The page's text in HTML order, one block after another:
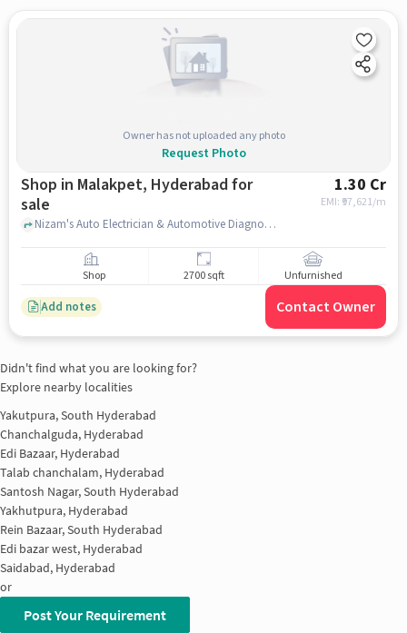
Owner has not uploaded any photo
Request Photo
Shop in Malakpet, Hyderabad for
sale
1.30 Cr
EMI: ₹ 97,621/m
Nizam's Auto Electrician & Automotive Diagnose., Nizam's Auto Electrician & Automotive Diagnose., Malakpet, hyderabad
Shop 2700 sqft Unfurnished
Add notes Contact Owner
Didn't find what you are looking for?
Explore nearby localities
Yakutpura, South Hyderabad
Chanchalguda, Hyderabad
Edi Bazaar, Hyderabad
Talab chanchalam, Hyderabad
Santosh Nagar, South Hyderabad
Yakhutpura, Hyderabad
Rein Bazaar, South Hyderabad
Edi bazar west, Hyderabad
Saidabad, Hyderabad
or
Post Your Requirement